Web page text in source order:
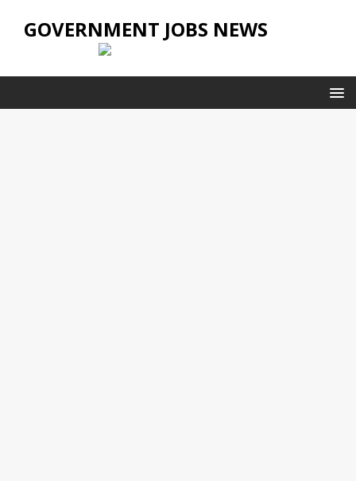
GOVERNMENT JOBS NEWS